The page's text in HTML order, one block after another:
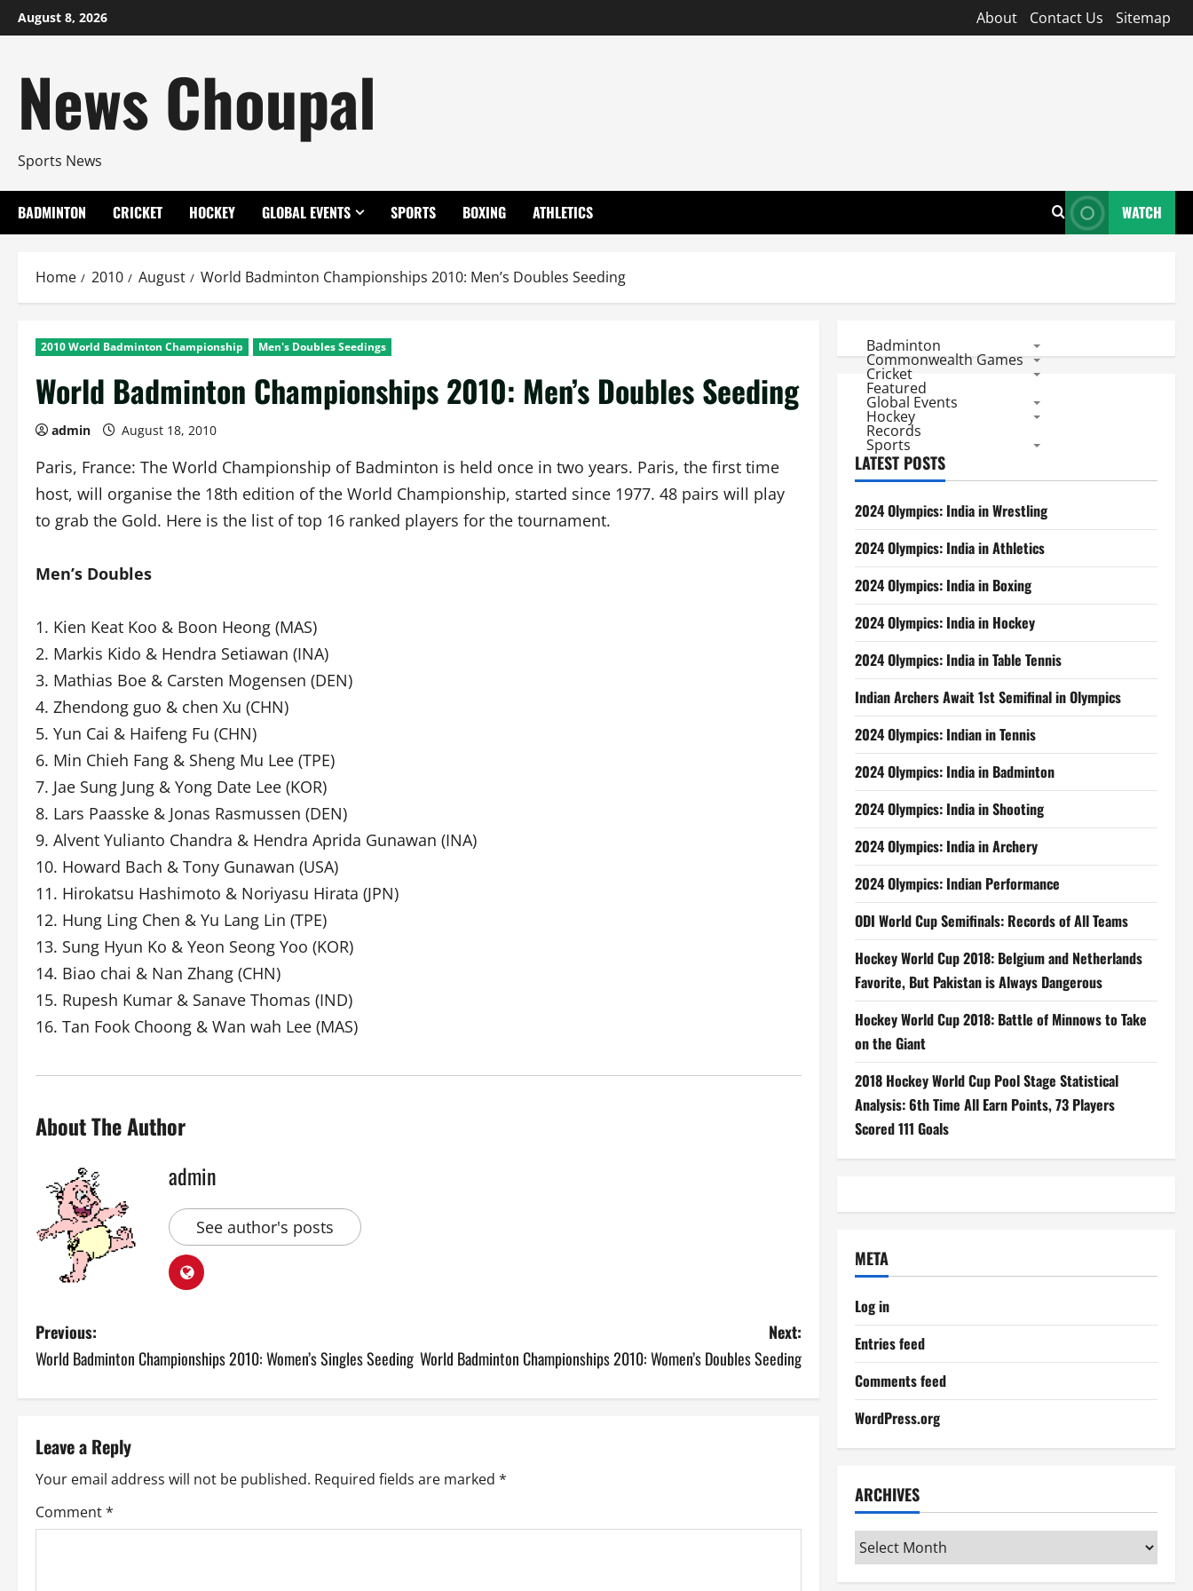
Skip
to
August 8, 2026 About Contact Us Sitemap
News Choupal
Sports News
BADMINTON CRICKET HOCKEY GLOBAL EVENTS SPORTS BOXING ATHLETICS WATCH
Home 2010 August World Badminton Championships 2010: Men’s Doubles Seeding
2010 World Badminton Championship Men's Doubles Seedings
World Badminton Championships 2010: Men’s Doubles Seeding
admin August 18, 2010
Paris, France: The World Championship of Badminton is held once in two years. Paris, the first time
host, will organise the 18th edition of the World Championship, started since 1977. 48 pairs will play
to grab the Gold. Here is the list of top 16 ranked players for the tournament.
Men’s Doubles
1. Kien Keat Koo & Boon Heong (MAS)
2. Markis Kido & Hendra Setiawan (INA)
3. Mathias Boe & Carsten Mogensen (DEN)
4. Zhendong guo & chen Xu (CHN)
5. Yun Cai & Haifeng Fu (CHN)
6. Min Chieh Fang & Sheng Mu Lee (TPE)
7. Jae Sung Jung & Yong Date Lee (KOR)
8. Lars Paasske & Jonas Rasmussen (DEN)
9. Alvent Yulianto Chandra & Hendra Aprida Gunawan (INA)
10. Howard Bach & Tony Gunawan (USA)
11. Hirokatsu Hashimoto & Noriyasu Hirata (JPN)
12. Hung Ling Chen & Yu Lang Lin (TPE)
13. Sung Hyun Ko & Yeon Seong Yoo (KOR)
14. Biao chai & Nan Zhang (CHN)
15. Rupesh Kumar & Sanave Thomas (IND)
16. Tan Fook Choong & Wan wah Lee (MAS)
About The Author
admin
See author's posts
P
o
s
t
n
a
Previous:
World Badminton Championships 2010: Women’s Singles Seeding
Next:
World Badminton Championships 2010: Women’s Doubles Seeding
Leave a Reply
Your email address will not be published. Required fields are marked *
Comment*
Badminton
Commonwealth Games
Cricket
Featured
Global Events
Hockey
Records
Sports
LATEST POSTS
2024 Olympics: India in Wrestling
2024 Olympics: India in Athletics
2024 Olympics: India in Boxing
2024 Olympics: India in Hockey
2024 Olympics: India in Table Tennis
Indian Archers Await 1st Semifinal in Olympics
2024 Olympics: Indian in Tennis
2024 Olympics: India in Badminton
2024 Olympics: India in Shooting
2024 Olympics: India in Archery
2024 Olympics: Indian Performance
ODI World Cup Semifinals: Records of All Teams
Hockey World Cup 2018: Belgium and Netherlands
Favorite, But Pakistan is Always Dangerous
Hockey World Cup 2018: Battle of Minnows to Take
on the Giant
2018 Hockey World Cup Pool Stage Statistical
Analysis: 6th Time All Earn Points, 73 Players
Scored 111 Goals
META
Log in
Entries feed
Comments feed
WordPress.org
ARCHIVES
Archives